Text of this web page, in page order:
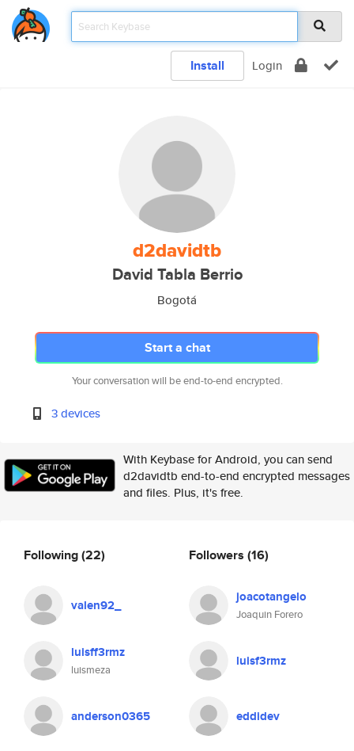
Install Login
d2davidtb
David Tabla Berrio
Bogotá
Start a chat
Your conversation will be end-to-end encrypted.
3 devices
With Keybase for Android, you can send
d2davidtb end-to-end encrypted messages
and files. Plus, it's free.
Following(22)
valen92_
luisff3rmz
luismeza
anderson0365
Followers (16)
joacotangelo
Joaquin Forero
luisf3rmz
eddidev